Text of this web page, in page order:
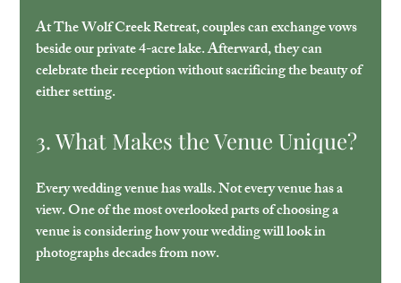
At The Wolf Creek Retreat, couples can exchange vows
beside our private 4-acre lake. Afterward, they can
celebrate their reception without sacrificing the beauty of
either setting.
3. What Makes the Venue Unique?
Every wedding venue has walls. Not every venue has a
view. One of the most overlooked parts of choosing a
venue is considering how your wedding will look in
photographs decades from now.